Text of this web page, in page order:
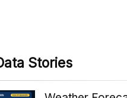
Stories